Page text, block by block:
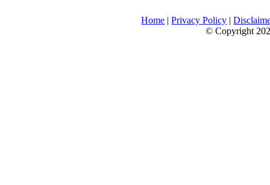
Home |Privacy Policy |
© Copyright